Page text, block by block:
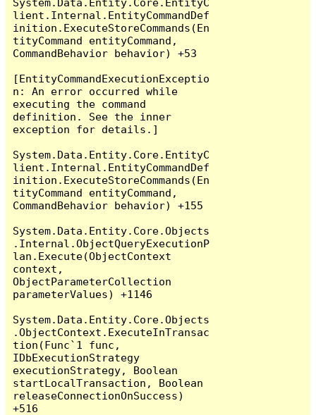
System.Data.Entity.Core.EntityC
lient.Internal.EntityCommandDef
inition.ExecuteStoreCommands(En
tityCommand entityCommand,
CommandBehavior behavior) +53
[EntityCommandExecutionExceptio
n: An error occurred while
executing the command
definition. See the inner
exception for details.]
System.Data.Entity.Core.EntityC
lient.Internal.EntityCommandDef
inition.ExecuteStoreCommands(En
tityCommand entityCommand,
CommandBehavior behavior) +155
System.Data.Entity.Core.Objects
.Internal.ObjectQueryExecutionP
lan.Execute(ObjectContext
context,
ObjectParameterCollection
parameterValues) +1146
System.Data.Entity.Core.Objects
.ObjectContext.ExecuteInTransac
tion(Func`1 func,
IDbExecutionStrategy
executionStrategy, Boolean
startLocalTransaction, Boolean
releaseConnectionOnSuccess)
+516